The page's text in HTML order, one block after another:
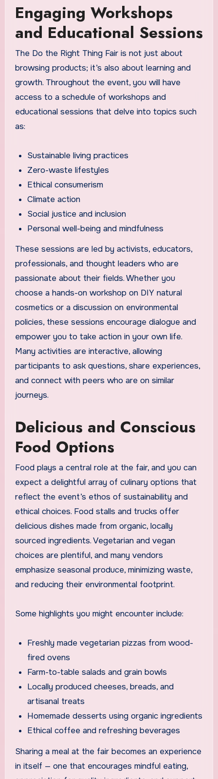
Engaging Workshops
and Educational Sessions
The Do the Right Thing Fair is not just about
browsing products; it’s also about learning and
growth. Throughout the event, you will have
access to a schedule of workshops and
educational sessions that delve into topics such
as:
Sustainable living practices
Zero-waste lifestyles
Ethical consumerism
Climate action
Social justice and inclusion
Personal well-being and mindfulness
These sessions are led by activists, educators,
professionals, and thought leaders who are
passionate about their fields. Whether you
choose a hands-on workshop on DIY natural
cosmetics or a discussion on environmental
policies, these sessions encourage dialogue and
empower you to take action in your own life.
Many activities are interactive, allowing
participants to ask questions, share experiences,
and connect with peers who are on similar
journeys.
Delicious and Conscious
Food Options
Food plays a central role at the fair, and you can
expect a delightful array of culinary options that
reflect the event’s ethos of sustainability and
ethical choices. Food stalls and trucks offer
delicious dishes made from organic, locally
sourced ingredients. Vegetarian and vegan
choices are plentiful, and many vendors
emphasize seasonal produce, minimizing waste,
and reducing their environmental footprint.
Some highlights you might encounter include:
Freshly made vegetarian pizzas from wood-
fired ovens
Farm-to-table salads and grain bowls
Locally produced cheeses, breads, and
artisanal treats
Homemade desserts using organic ingredients
Ethical coffee and refreshing beverages
Sharing a meal at the fair becomes an experience
in itself — one that encourages mindful eating,